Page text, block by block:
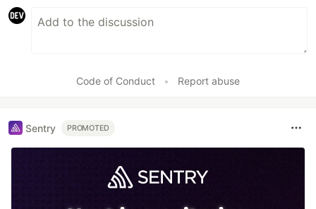
Code of Conduct • Report abuse
Sentry PROMOTED